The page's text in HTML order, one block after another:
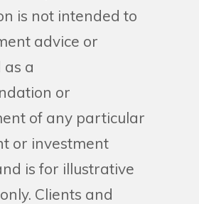
is not intended to
advice or
as a
or
of any particular
or investment
is for illustrative
Clients and